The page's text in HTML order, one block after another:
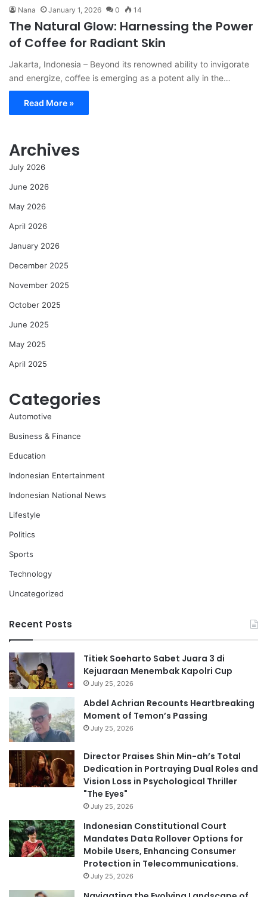
Nana January 1, 2026 0 14
The Natural Glow: Harnessing the Power
of Coffee for Radiant Skin
Jakarta, Indonesia – Beyond its renowned ability to invigorate
and energize, coffee is emerging as a potent ally in the…
Read More »
Archives
July 2026
June 2026
May 2026
April 2026
January 2026
December 2025
November 2025
October 2025
June 2025
May 2025
April 2025
Categories
Automotive
Business & Finance
Education
Indonesian Entertainment
Indonesian National News
Lifestyle
Politics
Sports
Technology
Uncategorized
Recent Posts
Titiek Soeharto Sabet Juara 3 di
Kejuaraan Menembak Kapolri Cup
July 25, 2026
Abdel Achrian Recounts Heartbreaking
Moment of Temon’s Passing
July 25, 2026
Director Praises Shin Min-ah’s Total
Dedication in Portraying Dual Roles and
Vision Loss in Psychological Thriller
"The Eyes"
July 25, 2026
Indonesian Constitutional Court
Mandates Data Rollover Options for
Mobile Users, Enhancing Consumer
Protection in Telecommunications.
July 25, 2026